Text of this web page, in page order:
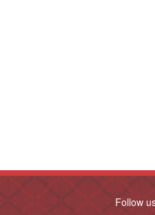
Follow